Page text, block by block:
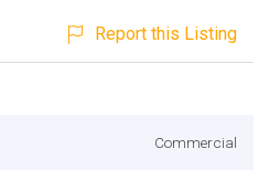
Report this Listing
Commercial